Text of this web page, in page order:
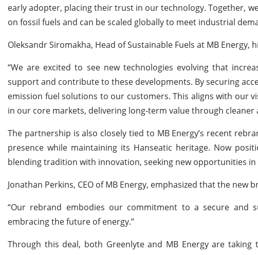
early adopter, placing their trust in our technology. Together,
on fossil fuels and can be scaled globally to meet industrial
Oleksandr Siromakha, Head of Sustainable Fuels at MB
“We are excited to see new technologies evolving that
support and contribute to these developments. By securing
emission fuel solutions to our customers. This aligns with our
in our core markets, delivering long-term value through cleaner
The partnership is also closely tied to MB Energy’s recent
presence while maintaining its Hanseatic heritage. Now
blending tradition with innovation, seeking new opportunities
Jonathan Perkins, CEO of MB Energy, emphasized that the
“Our rebrand embodies our commitment to a secure and
embracing the future of energy.”
Through this deal, both Greenlyte and MB Energy are